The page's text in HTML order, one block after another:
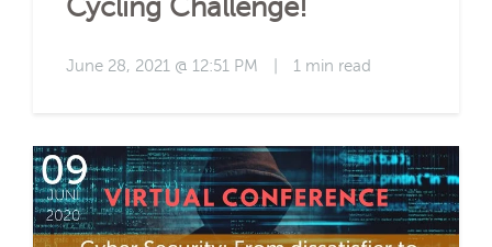
Cycling Challenge!
June 28, 2021 @ 12:51 PM 1 min read